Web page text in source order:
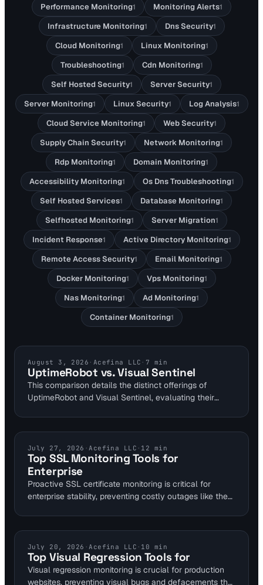
Performance Monitoring1 Monitoring Alerts1
Infrastructure Monitoring1 Dns Security1
Cloud Monitoring1 Linux Monitoring1
Troubleshooting1 Cdn Monitoring1
Self Hosted Security1 Server Security1
Server Monitoring1 Linux Security1 Log Analysis1
Cloud Service Monitoring1 Web Security1
Supply Chain Security1 Network Monitoring1
Rdp Monitoring1 Domain Monitoring1
Accessibility Monitoring1 Os Dns Troubleshooting1
Self Hosted Services1 Database Monitoring1
Selfhosted Monitoring1 Server Migration1
Incident Response1 Active Directory Monitoring1
Remote Access Security1 Email Monitoring1
Docker Monitoring1 Vps Monitoring1
Nas Monitoring1 Ad Monitoring1
Container Monitoring1
COMPARISONS
August 3, 2026 · Acefina LLC · 7 min
UptimeRobot vs. Visual Sentinel
This comparison details the distinct offerings of
UptimeRobot and Visual Sentinel, evaluating their
checks.
SSL CERTIFICATES
July 27, 2026 ·Acefina LLC · 12 min
Top SSL Monitoring Tools for
Enterprise
Proactive SSL certificate monitoring is critical for
enterprise stability, preventing costly outages like the
continuous validation and timely alerts, safeguarding
business operations.
VISUAL MONITORING
July 20, 2026 ·Acefina LLC · 10 min
Top Visual Regression Tools for
Visual regression monitoring is crucial for production
websites, preventing visual bugs and defacements that